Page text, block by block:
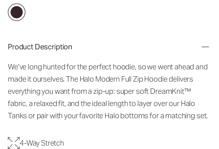
Product Description
We’ve long hunted for the perfect hoodie, so we went ahead and
made it ourselves. The Halo Modern Full Zip Hoodie delivers
everything you want from a zip-up: super soft DreamKnit™
fabric, a relaxed fit, and the ideal length to layer over our Halo
Tanks or pair with your favorite Halo bottoms for a matching set.
4-Way Stretch